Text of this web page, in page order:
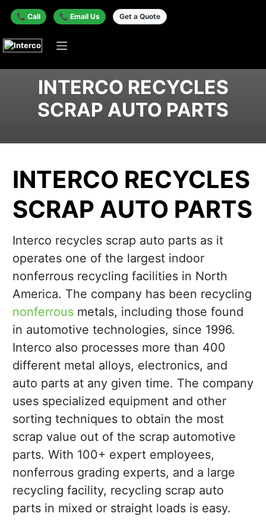
📞 Call 📞 Email Us Get a Quote
INTERCO RECYCLES
SCRAP AUTO PARTS
INTERCO RECYCLES
SCRAP AUTO PARTS
Interco recycles scrap auto parts as it
operates one of the largest indoor
nonferrous recycling facilities in North
America. The company has been recycling
nonferrous metals, including those found
in automotive technologies, since 1996.
Interco also processes more than 400
different metal alloys, electronics, and
auto parts at any given time. The company
uses specialized equipment and other
sorting techniques to obtain the most
scrap value out of the scrap automotive
parts. With 100+ expert employees,
nonferrous grading experts, and a large
recycling facility, recycling scrap auto
parts in mixed or straight loads is easy.